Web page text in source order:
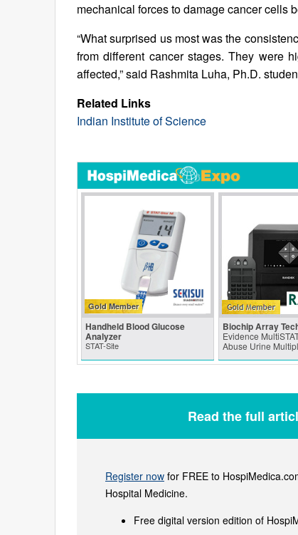
mechanical forces to damage cancer cells
“What surprised us most was the
from different cancer stages. They were
affected,” said Rashmita Luha, Ph.D.
Related Links
Indian Institute of Science
Gold Member
Handheld Blood Glucose
Analyzer
STAT-Site
Biochip Array
Evidence
Abuse Urine
Read the full
Register now for FREE to
Hospital Medicine.
Free digital version edition of